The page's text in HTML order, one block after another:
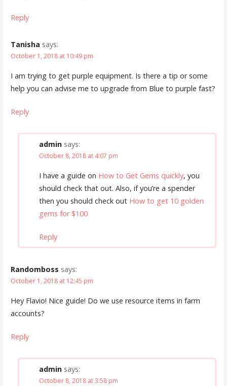
Reply
Tanisha says:
October 1, 2018 at 10:49 pm
I am trying to get purple equipment. Is there a tip or some
help you can advise me to upgrade from Blue to purple fast?
Reply
admin says:
October 8, 2018 at 4:07 pm
I have a guide on How to Get Gems quickly, you
should check that out. Also, if you’re a spender
then you should check out How to get 10 golden
gems for $100
Reply
Randomboss says:
October 1, 2018 at 12:45 pm
Hey Flavio! Nice guide! Do we use resource items in farm
accounts?
Reply
admin says:
October 8, 2018 at 3:58 pm